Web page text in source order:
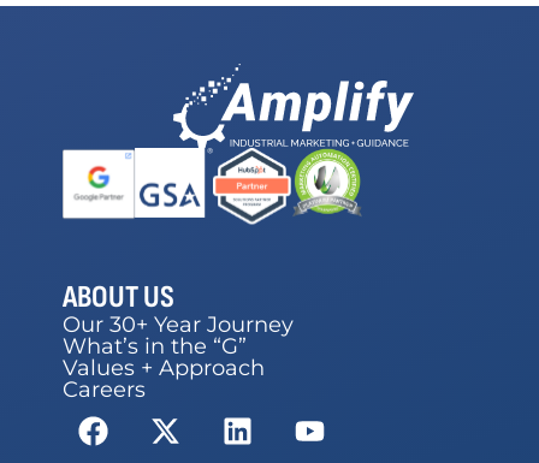
ABOUT US
Our 30+ Year Journey
What’s in the “G”
Values + Approach
Careers